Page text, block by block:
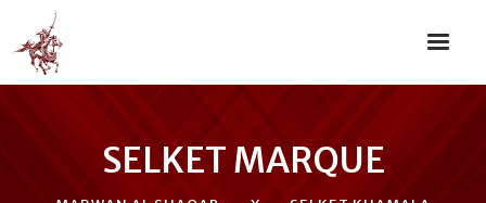
SELKET MARQUE